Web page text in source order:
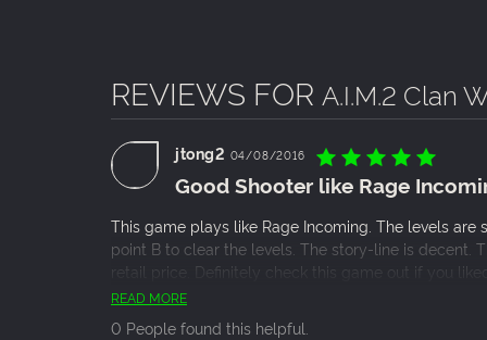
REVIEWS FOR A.I.M.2 Clan
jtong2 04/08/2016
Good Shooter like Rage
This game plays like Rage Incoming. The levels
point B to clear the levels. The story-line is decent.
retail price. Definitely check this game out if you
you are a little bit interested, put this game on your
READ MORE
0 People found this helpful.